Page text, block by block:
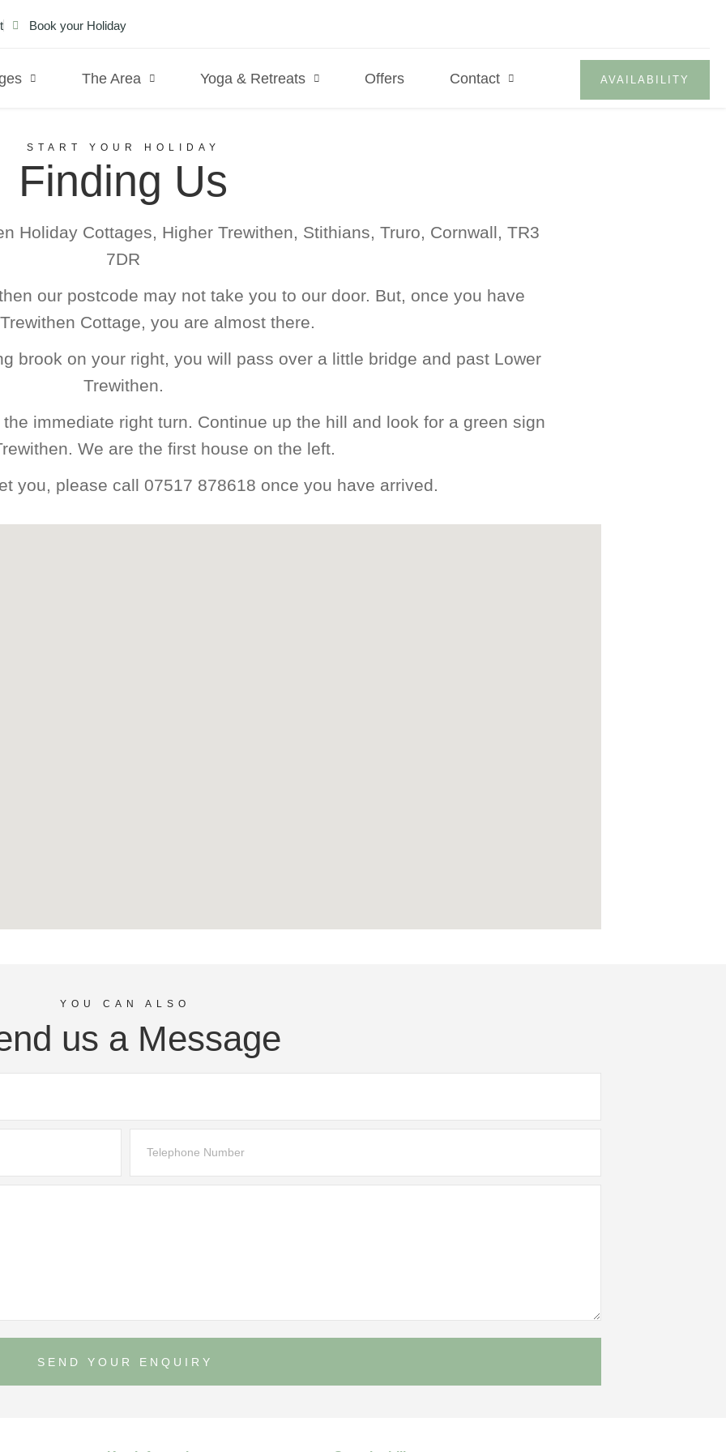
Book your Holiday
The Area Yoga & Retreats Offers Contact AVAILABILITY
START YOUR HOLIDAY
Finding Us
Holiday Cottages, Higher Trewithen, Stithians, Truro, Cornwall, TR3
7DR
our postcode may not take you to our door. But, once you have
Cottage, you are almost there.
brook on your right, you will pass over a little bridge and past Lower
Trewithen.
immediate right turn. Continue up the hill and look for a green sign
We are the first house on the left.
you, please call 07517 878618 once you have arrived.
YOU CAN ALSO
us a Message
SEND YOUR ENQUIRY